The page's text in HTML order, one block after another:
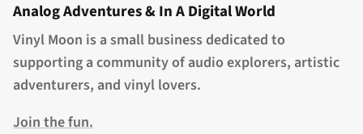
Analog Adventures & In A Digital World
Vinyl Moon is a small business dedicated to
supporting a community of audio explorers, artistic
adventurers, and vinyl lovers.
Join the fun.